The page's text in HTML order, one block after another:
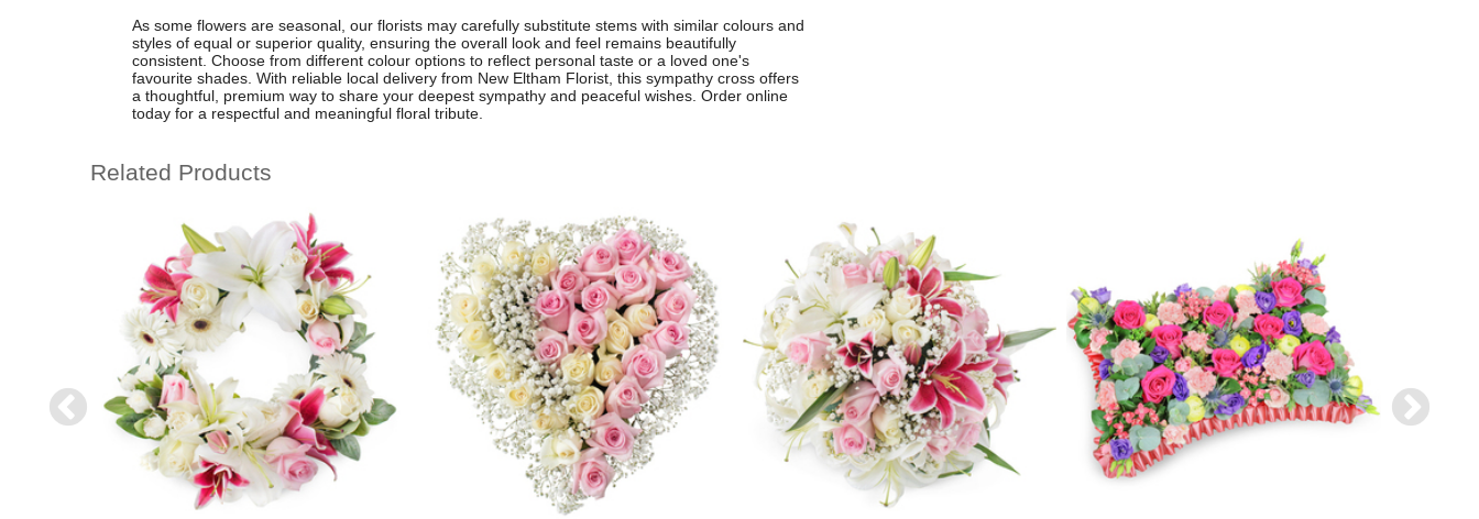
As some flowers are seasonal, our florists may carefully substitute stems with similar colours and
styles of equal or superior quality, ensuring the overall look and feel remains beautifully
consistent. Choose from different colour options to reflect personal taste or a loved one's
favourite shades. With reliable local delivery from New Eltham Florist, this sympathy cross offers
a thoughtful, premium way to share your deepest sympathy and peaceful wishes. Order online
today for a respectful and meaningful floral tribute.
Related Products